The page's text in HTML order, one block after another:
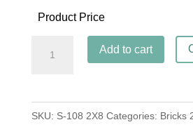
Product Price
Navy
2x8
Add to cart
SKU: S-108 2X8 Categories: Bricks